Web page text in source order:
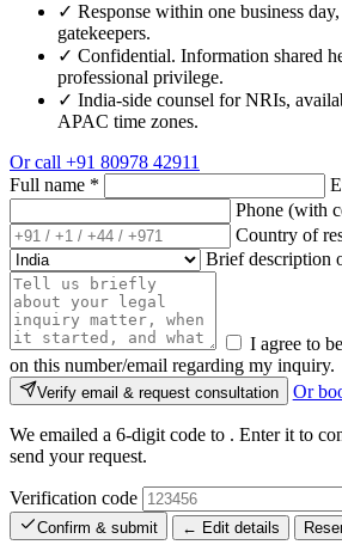
✓ Response within one business
gatekeepers.
✓ Confidential. Information shared
professional privilege.
✓ India-side counsel for NRIs,
APAC time zones.
Or call +91 80978 42911
Full name *
Phone (with
Country of
Brief description
I agree to
on this number/email regarding my inquiry.
Verify email & request consultation Or
We emailed a 6-digit code to . Enter it to
send your request.
Verification code
Confirm & submit ← Edit details